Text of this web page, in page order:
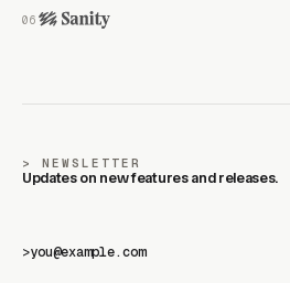
NEWSLETTER
Updates on new features and releases.
>